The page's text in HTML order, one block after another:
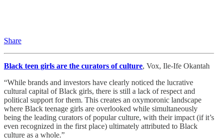
Share
Black teen girls are the curators of culture, Vox, Ile-Ife Okantah
“While brands and investors have clearly noticed the lucrative
cultural capital of Black girls, there is still a lack of respect and
political support for them. This creates an oxymoronic landscape
where Black teenage girls are overlooked while simultaneously
being the leading curators of popular culture, with their impact (if it’s
even recognized in the first place) ultimately attributed to Black
culture as a whole.”